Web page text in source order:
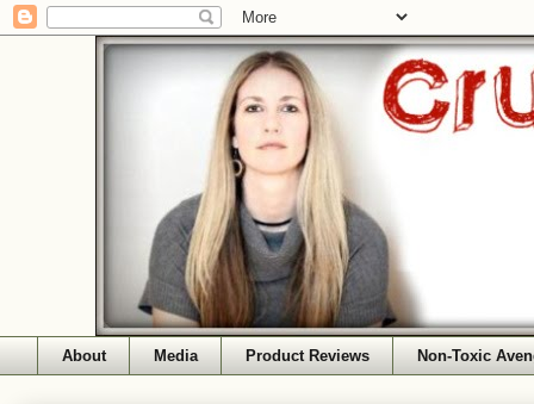
About Media Product Reviews Non-Toxic